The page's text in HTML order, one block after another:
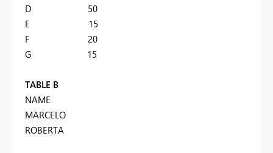
D 50
E 15
F 20
G 15
TABLE B
NAME
MARCELO
ROBERTA